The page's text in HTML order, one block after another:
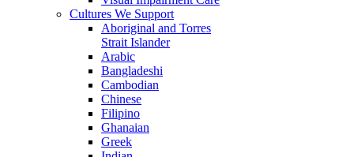
Cultures We Support
Aboriginal and Torres
Strait Islander
Arabic
Bangladeshi
Cambodian
Chinese
Filipino
Ghanaian
Greek